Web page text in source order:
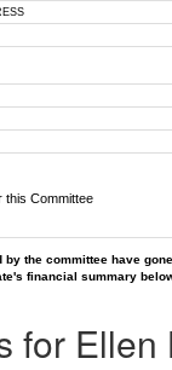
this Committee
the committee have
financial summary
for Ellen